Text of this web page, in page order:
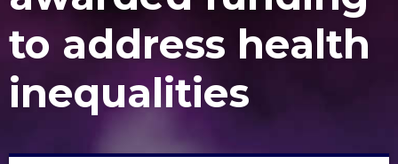
to address health
inequalities